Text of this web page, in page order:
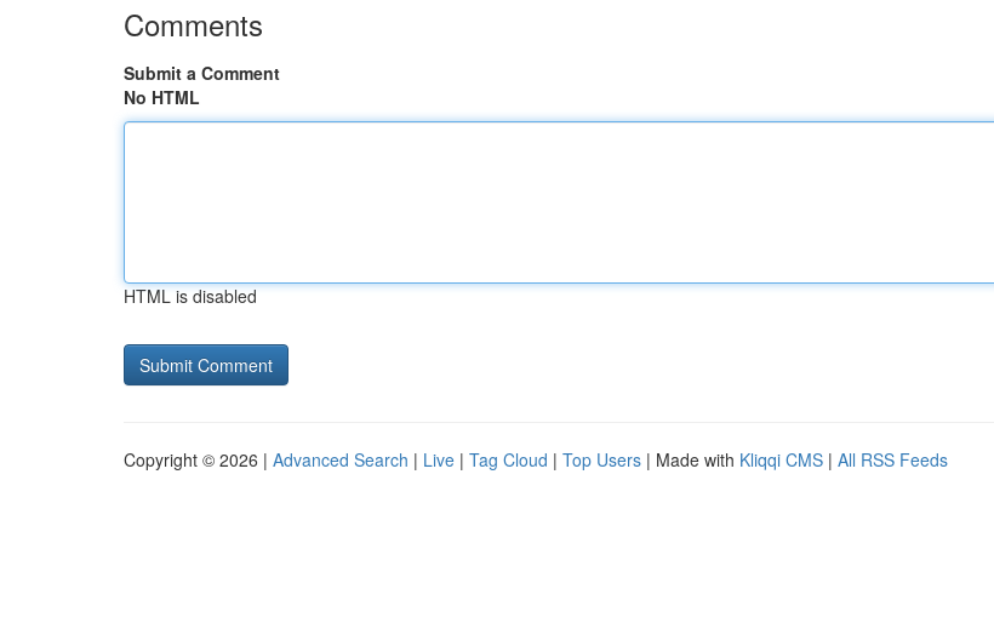
Comments
Submit a Comment
No HTML
HTML is disabled
Copyright © 2026 | Advanced Search | Live | Tag Cloud | Top Users | Made with Kliqqi CMS | All RSS Feeds